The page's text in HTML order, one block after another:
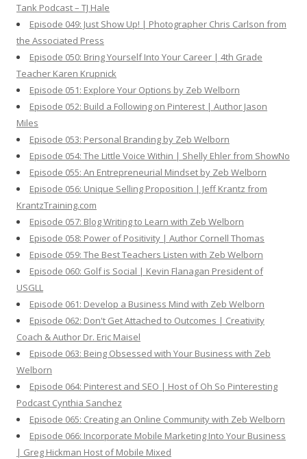
Tank Podcast – TJ Hale
Episode 049: Just Show Up! | Photographer Chris Carlson from
the Associated Press
Episode 050: Bring Yourself Into Your Career | 4th Grade
Teacher Karen Krupnick
Episode 051: Explore Your Options by Zeb Welborn
Episode 052: Build a Following on Pinterest | Author Jason
Miles
Episode 053: Personal Branding by Zeb Welborn
Episode 054: The Little Voice Within | Shelly Ehler from ShowNo
Episode 055: An Entrepreneurial Mindset by Zeb Welborn
Episode 056: Unique Selling Proposition | Jeff Krantz from
KrantzTraining.com
Episode 057: Blog Writing to Learn with Zeb Welborn
Episode 058: Power of Positivity | Author Cornell Thomas
Episode 059: The Best Teachers Listen with Zeb Welborn
Episode 060: Golf is Social | Kevin Flanagan President of
USGLL
Episode 061: Develop a Business Mind with Zeb Welborn
Episode 062: Don't Get Attached to Outcomes | Creativity
Coach & Author Dr. Eric Maisel
Episode 063: Being Obsessed with Your Business with Zeb
Welborn
Episode 064: Pinterest and SEO | Host of Oh So Pinteresting
Podcast Cynthia Sanchez
Episode 065: Creating an Online Community with Zeb Welborn
Episode 066: Incorporate Mobile Marketing Into Your Business
| Greg Hickman Host of Mobile Mixed